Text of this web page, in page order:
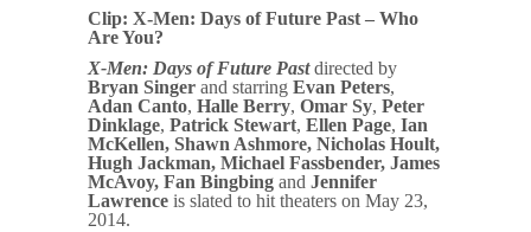
Clip: X-Men: Days of Future Past – Who
Are You?
X-Men: Days of Future Pastdirected by
Bryan Singer and starring Evan Peters,
Adan Canto, Halle Berry, Omar Sy, Peter
Dinklage, Patrick Stewart, Ellen Page, Ian
McKellen, Shawn Ashmore, Nicholas Hoult,
Hugh Jackman, Michael Fassbender, James
McAvoy, Fan Bingbing and Jennifer
Lawrence is slated to hit theaters on May 23,
2014.